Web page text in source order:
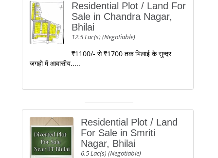
Residential Plot / Land For
Sale in Chandra Nagar,
Bhilai
12.5 Lac(s) (Negotiable)
₹1100/- से ₹1700 तक भिलाई के सुन्दर
जगहो में आवासीय.....
Residential Plot / Land
For Sale in Smriti
Nagar, Bhilai
6.5 Lac(s) (Negotiable)